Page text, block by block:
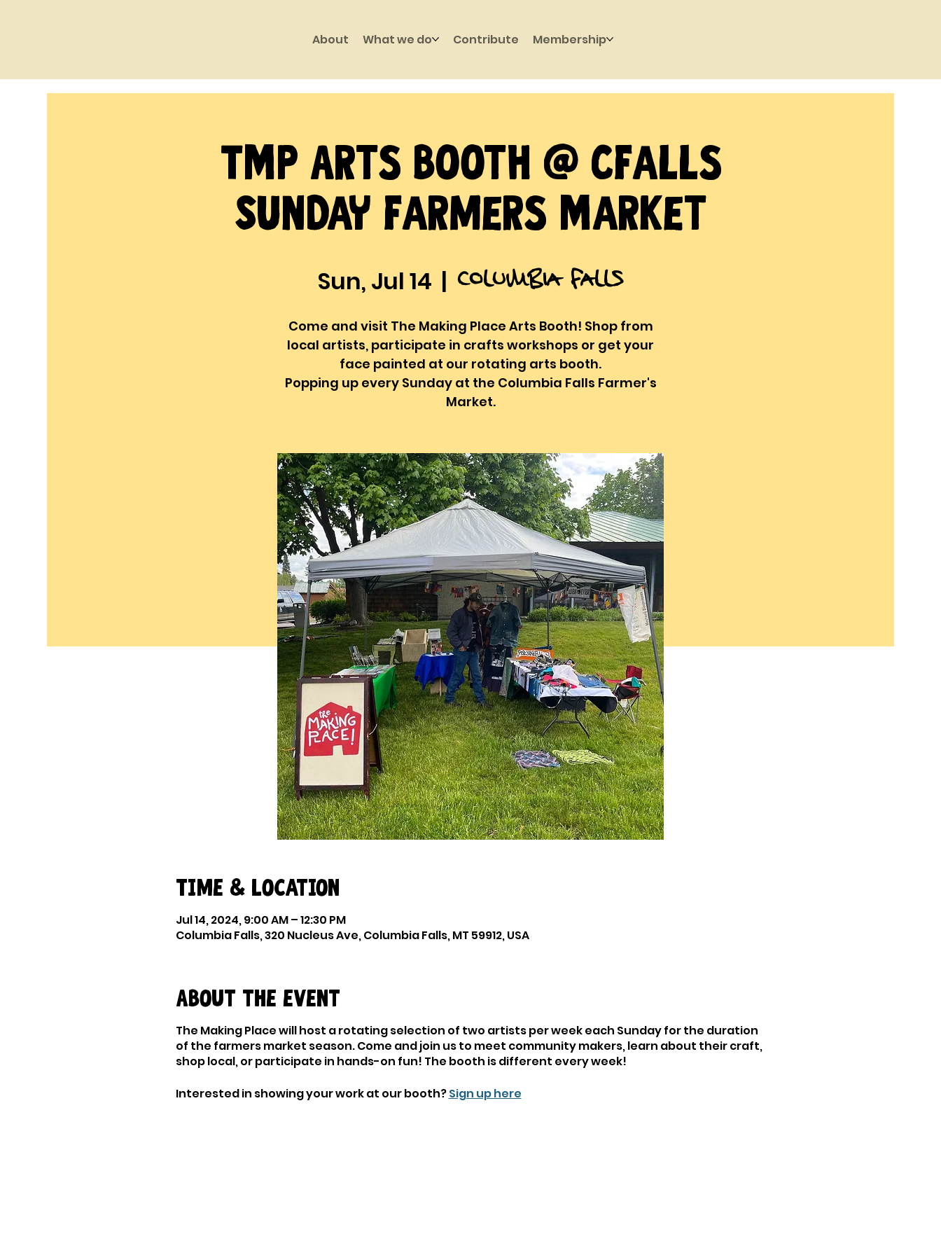
About What we do Contribute Membership
TMP Arts Booth @ CFalls
Sunday Farmers Market
Sun, Jul 14
  |
Columbia Falls
Come and visit The Making Place Arts Booth! Shop from
local artists, participate in crafts workshops or get your
face painted at our rotating arts booth.
Popping up every Sunday at the Columbia Falls Farmer's
Market.
Time & Location
Jul 14, 2024, 9:00 AM – 12:30 PM
Columbia Falls, 320 Nucleus Ave, Columbia Falls, MT 59912, USA
About the event
The Making Place will host a rotating selection of two artists per week each Sunday for the duration
of the farmers market season. Come and join us to meet community makers, learn about their craft,
shop local, or participate in hands-on fun! The booth is different every week!
Interested in showing your work at our booth?Sign up here